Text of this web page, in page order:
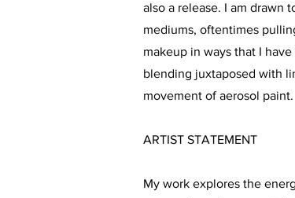
also a release. I am drawn
mediums, oftentimes
makeup in ways that I
blending juxtaposed with
movement of aerosol paint.
ARTIST STATEMENT
My work explores the